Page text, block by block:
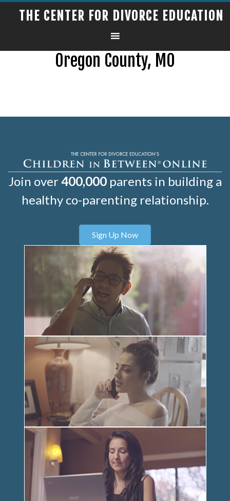
THE CENTER FOR DIVORCE EDUCATION
Oregon County, MO
Join over400,000parents in building a
healthy co-parenting relationship.
Sign Up Now